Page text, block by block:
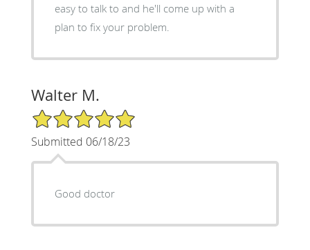
easy to talk to and he'll come up with a
plan to fix your problem.
Walter M.
5/5 Star Rating
Submitted 06/18/23
Good doctor